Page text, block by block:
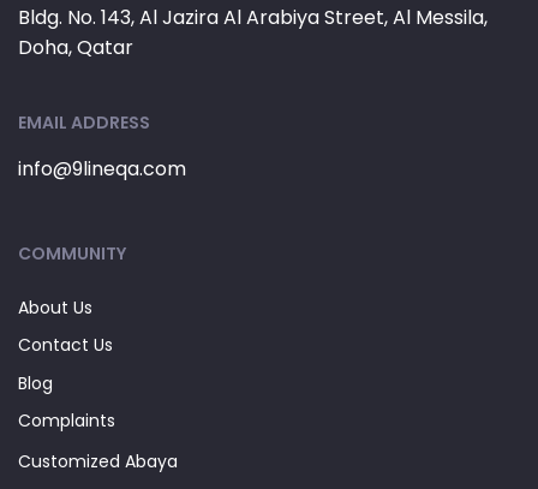
Bldg. No. 143, Al Jazira Al Arabiya Street, Al Messila,
Doha, Qatar
EMAIL ADDRESS
info@9lineqa.com
COMMUNITY
About Us
Contact Us
Blog
Complaints
Customized Abaya